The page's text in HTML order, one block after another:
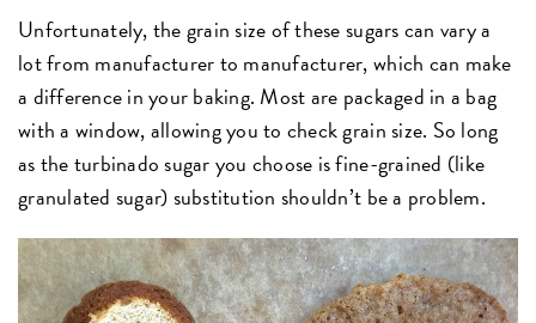
Unfortunately, the grain size of these sugars can vary a
lot from manufacturer to manufacturer, which can make
a difference in your baking. Most are packaged in a bag
with a window, allowing you to check grain size. So long
as the turbinado sugar you choose is fine-grained (like
granulated sugar) substitution shouldn’t be a problem.